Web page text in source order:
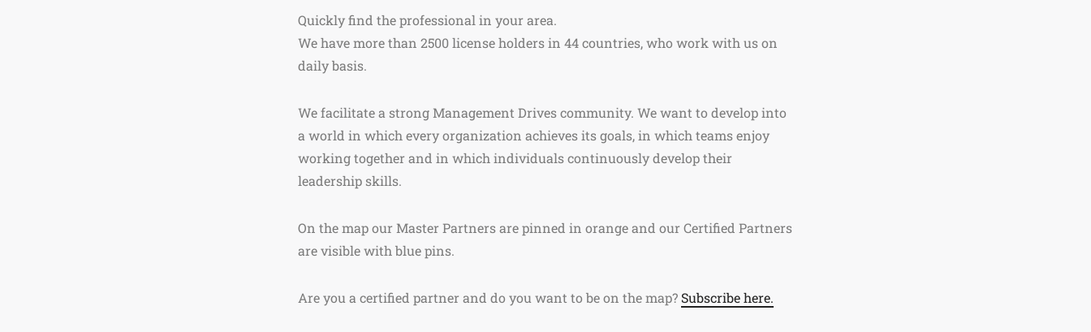
Quickly find the professional in your area.
We have more than 2500 license holders in 44 countries, who work with us on
daily basis.
We facilitate a strong Management Drives community. We want to develop into
a world in which every organization achieves its goals, in which teams enjoy
working together and in which individuals continuously develop their
leadership skills.
On the map our Master Partners are pinned in orange and our Certified Partners
are visible with blue pins.
Are you a certified partner and do you want to be on the map? Subscribe here.